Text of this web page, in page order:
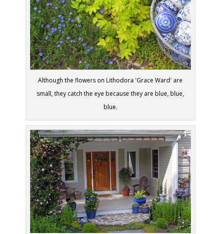
Although the flowers on Lithodora 'Grace Ward' are
small, they catch the eye because they are blue, blue,
blue.